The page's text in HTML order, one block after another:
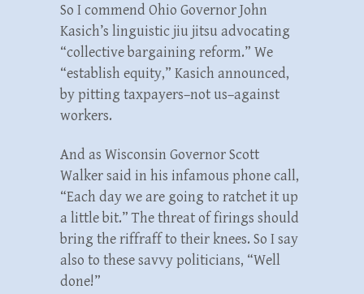
So I commend Ohio Governor John
Kasich’s linguistic jiu jitsu advocating
“collective bargaining reform.” We
“establish equity,” Kasich announced,
by pitting taxpayers–not us–against
workers.
And as Wisconsin Governor Scott
Walker said in his infamous phone call,
“Each day we are going to ratchet it up
a little bit.” The threat of firings should
bring the riffraff to their knees. So I say
also to these savvy politicians, “Well
done!”